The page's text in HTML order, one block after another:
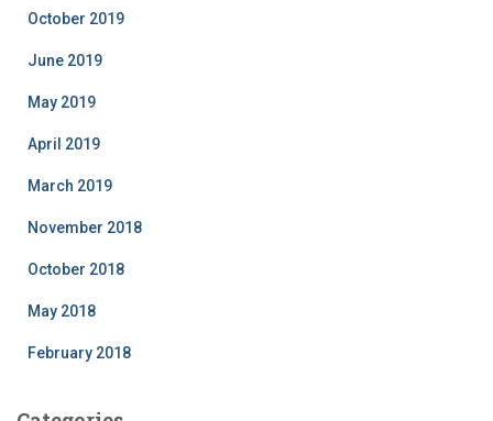
October 2019
June 2019
May 2019
April 2019
March 2019
November 2018
October 2018
May 2018
February 2018